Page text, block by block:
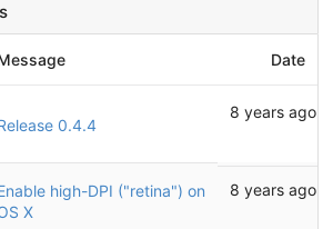
Date
0.4.4
8 years ago
high-DPI ("retina") on
X
8 years ago